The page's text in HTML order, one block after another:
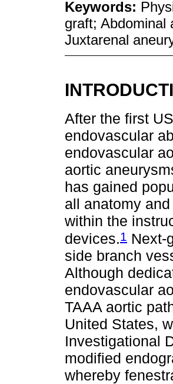
Keywords:
graft; Abdominal
Juxtarenal
After the first
endovascular
endovascular
aortic
has gained
all anatomy
within the
devices.1 Next-
side branch
Although
endovascular
TAAA aortic
United States,
Investigational
modified
whereby